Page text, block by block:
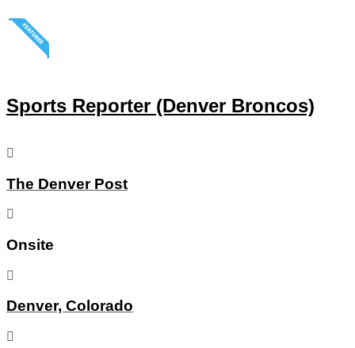
Sports Reporter (Denver Broncos)
The Denver Post
Onsite
Denver, Colorado